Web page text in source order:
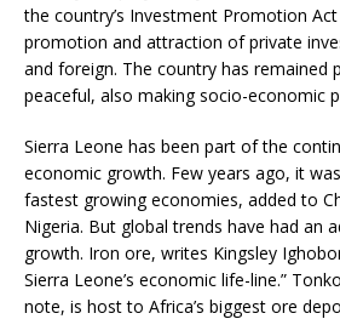
the country’s Investment Promotion
promotion and attraction of private
and foreign. The country has remained
peaceful, also making socio-economic
Sierra Leone has been part of the
economic growth. Few years ago, it
fastest growing economies, added to
Nigeria. But global trends have had an
growth. Iron ore, writes Kingsley
Sierra Leone’s economic life-line.”
note, is host to Africa’s biggest ore